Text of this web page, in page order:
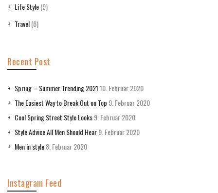
Life Style(9)
Travel(6)
Recent Post
Spring – Summer Trending 202110. Februar 2020
The Easiest Way to Break Out on Top 9. Februar 2020
Cool Spring Street Style Looks9. Februar 2020
Style Advice All Men Should Hear9. Februar 2020
Men in style8. Februar 2020
Instagram Feed